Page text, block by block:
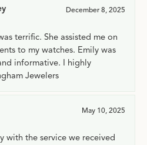
December 8, 2025
terrific. She assisted me on
to my watches. Emily was
informative. I highly
Jewelers
May 10, 2025
with the service we received